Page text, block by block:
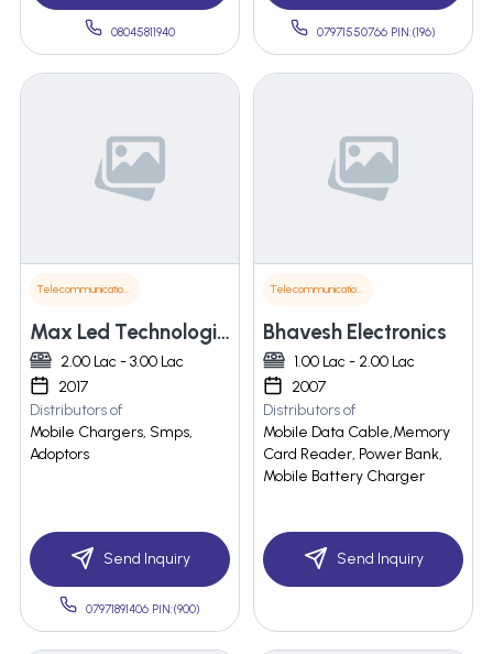
08045811940 07971550766 PIN:(196)
Telecommunications
Max Led Technologies Llp
2.00 Lac - 3.00 Lac
2017
Distributors of
Mobile Chargers, Smps,
Adoptors
Send Inquiry
07971891406 PIN:(900)
Telecommunications
Bhavesh Electronics
1.00 Lac - 2.00 Lac
2007
Distributors of
Mobile Data Cable,Memory
Card Reader, Power Bank,
Mobile Battery Charger
Send Inquiry